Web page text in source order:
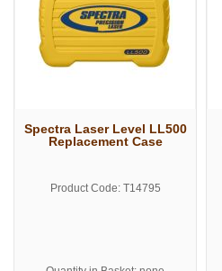
Spectra Laser Level LL500
Replacement Case
Product Code: T14795